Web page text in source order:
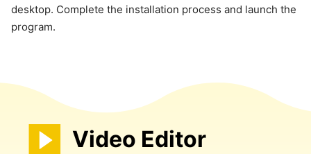
desktop. Complete the installation process and launch the
program.
Video Editor